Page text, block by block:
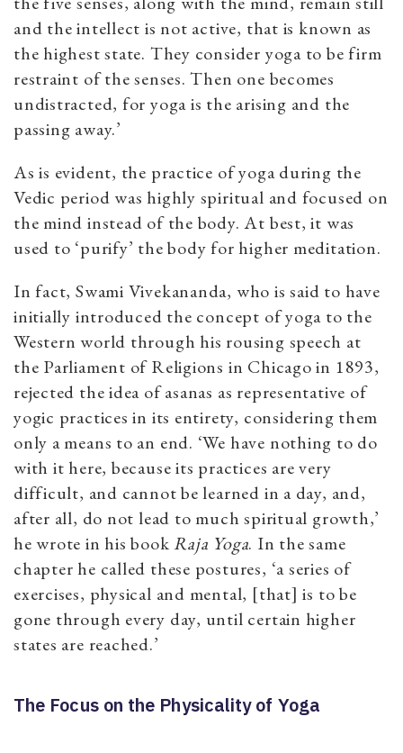
and the intellect is not active, that is known as
the highest state. They consider yoga to be firm
restraint of the senses. Then one becomes
undistracted, for yoga is the arising and the
passing away.’
As is evident, the practice of yoga during the
Vedic period was highly spiritual and focused on
the mind instead of the body. At best, it was
used to ‘purify’ the body for higher meditation.
In fact, Swami Vivekananda, who is said to have
initially introduced the concept of yoga to the
Western world through his rousing speech at
the Parliament of Religions in Chicago in 1893,
rejected the idea of asanas as representative of
yogic practices in its entirety, considering them
only a means to an end. ‘We have nothing to do
with it here, because its practices are very
difficult, and cannot be learned in a day, and,
after all, do not lead to much spiritual growth,’
he wrote in his bookRaja Yoga. In the same
chapter he called these postures, ‘a series of
exercises, physical and mental, [that] is to be
gone through every day, until certain higher
states are reached.’
The Focus on the Physicality of Yoga